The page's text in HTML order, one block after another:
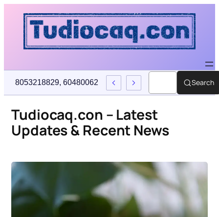
4073786145, 7637606200, 6137468568, CryptoSearch
Tudiocaq.con – Latest
Updates & Recent News